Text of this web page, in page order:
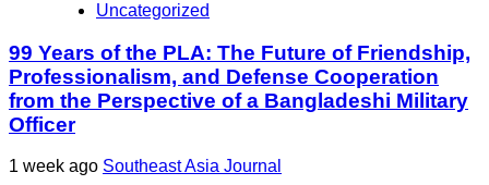
Uncategorized
99 Years of the PLA: The Future of Friendship,
Professionalism, and Defense Cooperation
from the Perspective of a Bangladeshi Military
Officer
1 week ago Southeast Asia Journal